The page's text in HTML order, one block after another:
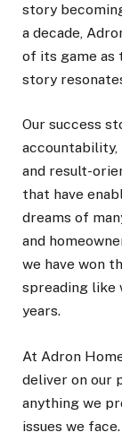
story
a decade,
of its game as
story
Our success
accountability,
and result-
that have
dreams of
and
we have won
spreading like
years.
At Adron
deliver on our
anything we
issues we